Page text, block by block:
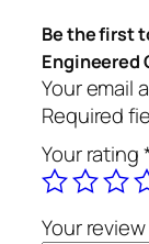
Be the first
Engineered
Your email
Required
Your rating
Your review